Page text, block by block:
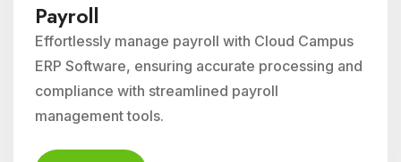
Payroll
Effortlessly manage payroll with Cloud Campus
ERP Software, ensuring accurate processing and
compliance with streamlined payroll
management tools.